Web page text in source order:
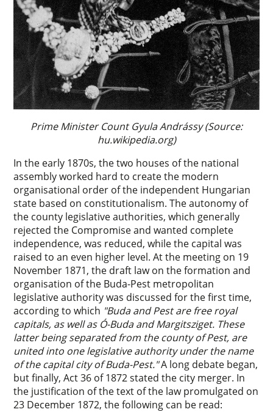
Prime Minister Count Gyula Andrássy (Source:
hu.wikipedia.org)
In the early 1870s, the two houses of the national
assembly worked hard to create the modern
organisational order of the independent Hungarian
state based on constitutionalism. The autonomy of
the county legislative authorities, which generally
rejected the Compromise and wanted complete
independence, was reduced, while the capital was
raised to an even higher level. At the meeting on 19
November 1871, the draft law on the formation and
organisation of the Buda-Pest metropolitan
legislative authority was discussed for the first time,
according to which "Buda and Pest are free royal
capitals, as well as Ó-Buda and Margitsziget. These
latter being separated from the county of Pest, are
united into one legislative authority under the name
of the capital city of Buda-Pest."A long debate began,
but finally, Act 36 of 1872 stated the city merger. In
the justification of the text of the law promulgated on
23 December 1872, the following can be read: